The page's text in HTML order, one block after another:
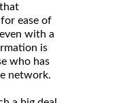
ease of
with a
is
who has
network.